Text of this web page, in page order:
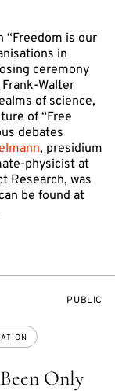
“Freedom is our
in
ceremony
Walter
of science,
of “Free
debates
, presidium
physicist at
Research, was
be found at
Only
EVENT
PUBLIC